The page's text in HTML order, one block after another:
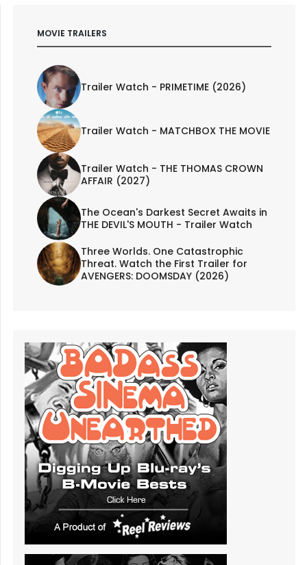
MOVIE TRAILERS
Trailer Watch - PRIMETIME (2026)
Trailer Watch - MATCHBOX THE MOVIE
Trailer Watch - THE THOMAS CROWN
AFFAIR (2027)
The Ocean's Darkest Secret Awaits in
THE DEVIL'S MOUTH - Trailer Watch
Three Worlds. One Catastrophic
Threat. Watch the First Trailer for
AVENGERS: DOOMSDAY (2026)